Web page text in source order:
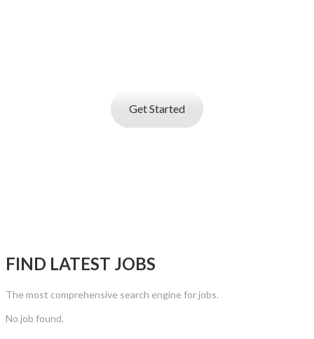
Get Started
FIND LATEST JOBS
The most comprehensive search engine for jobs.
No job found.